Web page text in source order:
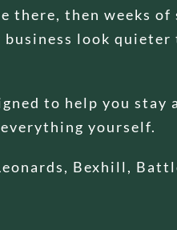
there, then weeks of
business look
to help you stay
yourself.
Bexhill,